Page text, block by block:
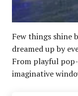
Few things shine
dreamed up by
From playful
imaginative